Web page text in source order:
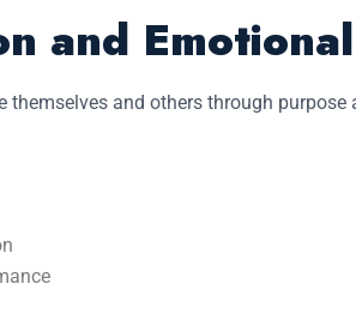
and
and others through